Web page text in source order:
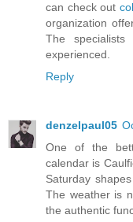
can check out
organization
The
experienced.
Reply
denzelpaul05
One of the
calendar is
Saturday
The weather is
the authentic